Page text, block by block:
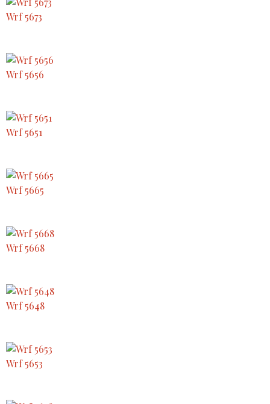
Wrf 5673
Wrf 5656
Wrf 5651
Wrf 5665
Wrf 5668
Wrf 5648
Wrf 5653